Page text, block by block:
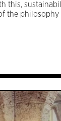
this,
the philosophy